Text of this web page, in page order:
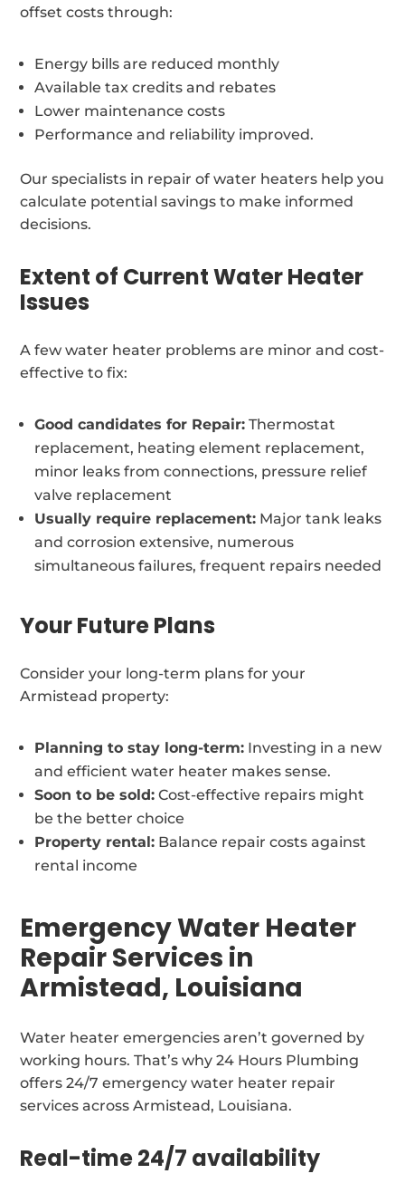
offset costs through:
Energy bills are reduced monthly
Available tax credits and rebates
Lower maintenance costs
Performance and reliability improved.
Our specialists in repair of water heaters help you
calculate potential savings to make informed
decisions.
Extent of Current Water Heater
Issues
A few water heater problems are minor and cost-
effective to fix:
Good candidates for Repair: Thermostat
replacement, heating element replacement,
minor leaks from connections, pressure relief
valve replacement
Usually require replacement: Major tank leaks
and corrosion extensive, numerous
simultaneous failures, frequent repairs needed
Your Future Plans
Consider your long-term plans for your
Armistead property:
Planning to stay long-term: Investing in a new
and efficient water heater makes sense.
Soon to be sold: Cost-effective repairs might
be the better choice
Property rental: Balance repair costs against
rental income
Emergency Water Heater
Repair Services in
Armistead, Louisiana
Water heater emergencies aren’t governed by
working hours. That’s why 24 Hours Plumbing
offers 24/7 emergency water heater repair
services across Armistead, Louisiana.
Real-time 24/7 availability